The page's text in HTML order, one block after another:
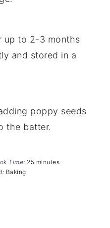
up to 2-3 months
and stored in a
poppy seeds
the batter.
Time: 25 minutes
Baking